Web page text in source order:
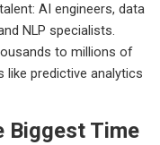
AI engineers, data
NLP specialists.
to millions of
like predictive analytics
Biggest Time